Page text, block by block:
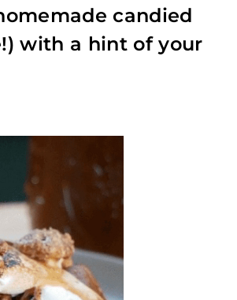
candied
with a hint of your